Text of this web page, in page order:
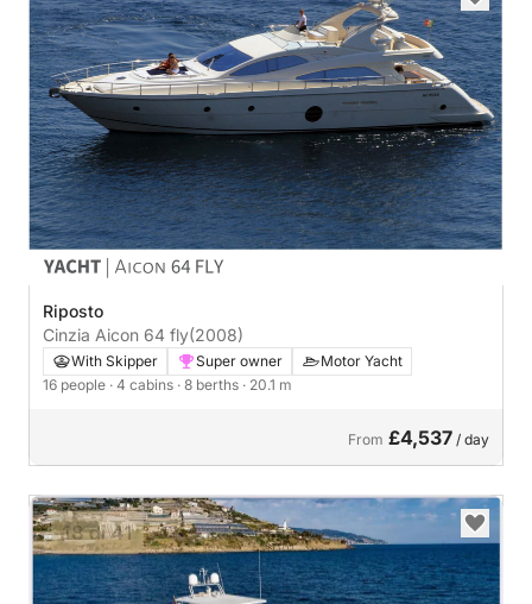
Riposto
Cinzia Aicon 64 fly(2008)
With Skipper Super owner
Motor Yacht
16 people · 4 cabins · 8 berths · 20.1 m
From £4,537 / day